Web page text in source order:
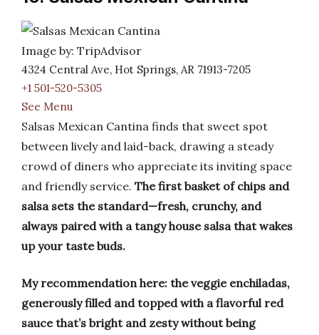
Image by: TripAdvisor
4324 Central Ave, Hot Springs, AR 71913-7205
+1 501-520-5305
See Menu
Salsas Mexican Cantina finds that sweet spot
between lively and laid-back, drawing a steady
crowd of diners who appreciate its inviting space
and friendly service. The first basket of chips and
salsa sets the standard—fresh, crunchy, and
always paired with a tangy house salsa that wakes
up your taste buds.
My recommendation here: the veggie enchiladas,
generously filled and topped with a flavorful red
sauce that’s bright and zesty without being